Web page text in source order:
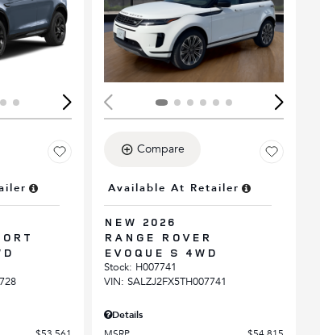
Loading...
Compare
Available At Retailer
NEW 2026
RANGE ROVER
EVOQUE S 4WD
Stock: H007741
VIN: SALZJ2FX5TH007741
Details